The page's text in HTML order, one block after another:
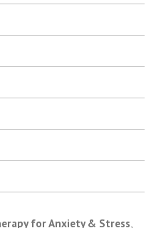
for Anxiety & Stress,